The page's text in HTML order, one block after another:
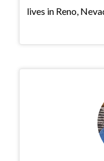
lives in Reno,